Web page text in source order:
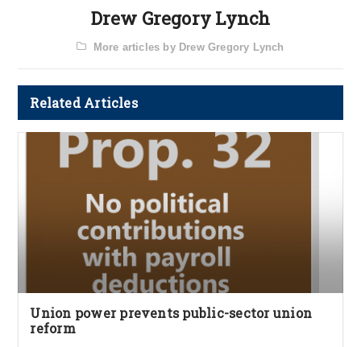
Drew Gregory Lynch
More articles by Drew Gregory Lynch
Related Articles
Union power prevents public-sector union
reform